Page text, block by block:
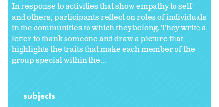
In response to activities that show empathy to self
and others, participants reflect on roles of individuals
in the communities to which they belong. They write a
letter to thank someone and draw a picture that
highlights the traits that make each member of the
group special within the...
subjects